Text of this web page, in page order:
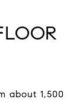
about 1,500